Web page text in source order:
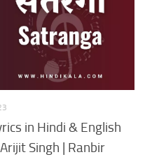
in Hindi & English
Singh | Ranbir